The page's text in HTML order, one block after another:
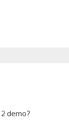
demo?